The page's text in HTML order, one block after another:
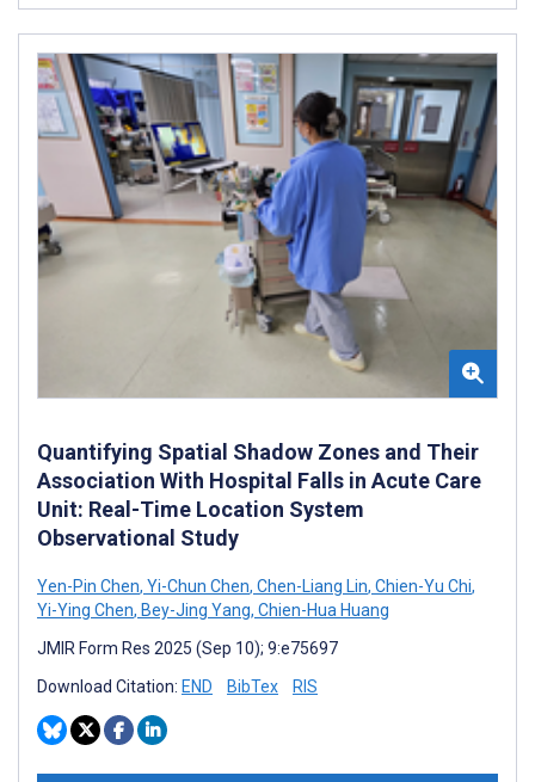
Quantifying Spatial Shadow Zones and Their
Association With Hospital Falls in Acute Care
Unit: Real-Time Location System
Observational Study
Yen-Pin Chen, Yi-Chun Chen, Chen-Liang Lin, Chien-Yu Chi,
Yi-Ying Chen, Bey-Jing Yang, Chien-Hua Huang
JMIR Form Res 2025 (Sep 10); 9:e75697
Download Citation: END BibTex RIS